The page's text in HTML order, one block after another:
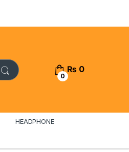
0
₨ 0
HEADPHONE